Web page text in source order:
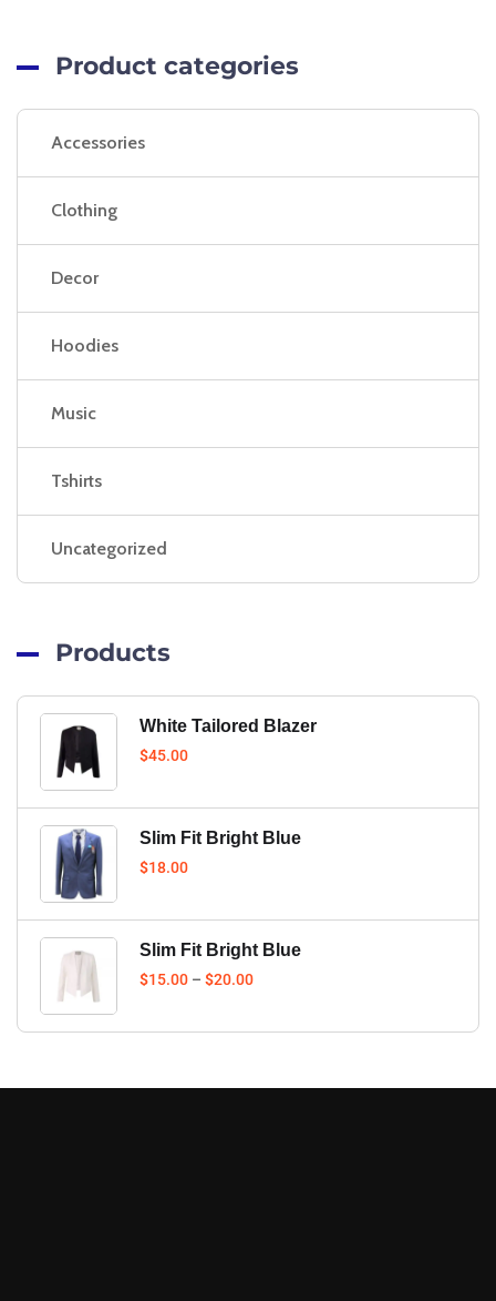
Product categories
Accessories
Clothing
Decor
Hoodies
Music
Tshirts
Uncategorized
Products
White Tailored Blazer
$45.00
Slim Fit Bright Blue
$18.00
Slim Fit Bright Blue
$15.00 – $20.00